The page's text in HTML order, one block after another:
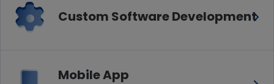
Custom Software Development
Mobile App